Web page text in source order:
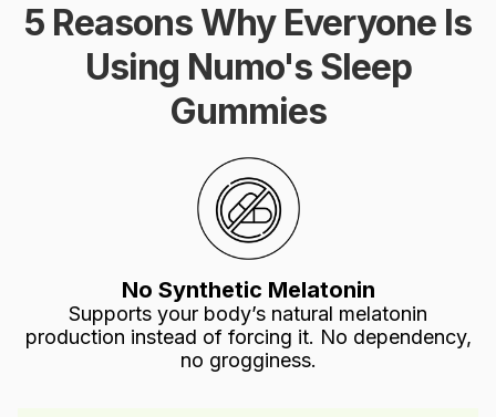
5 Reasons Why Everyone Is
Using Numo's Sleep
Gummies
No Synthetic Melatonin
Supports your body’s natural melatonin
production instead of forcing it. No dependency,
no grogginess.